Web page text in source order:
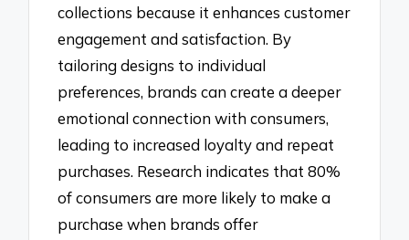
collections because it enhances customer
engagement and satisfaction. By
tailoring designs to individual
preferences, brands can create a deeper
emotional connection with consumers,
leading to increased loyalty and repeat
purchases. Research indicates that 80%
of consumers are more likely to make a
purchase when brands offer